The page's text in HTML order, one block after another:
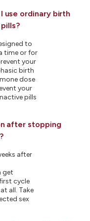
use ordinary birth
to
time or for
your
birth
dose
your
pills
after stopping
after
get
cycle
all. Take
sex